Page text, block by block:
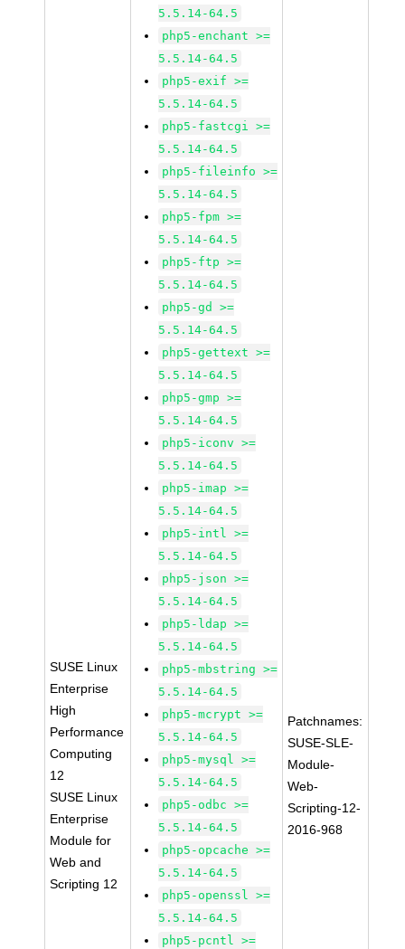
SUSE Linux
Enterprise
High
Performance
Computing
12
SUSE Linux
Enterprise
Module for
Web and
Scripting 12
5.5.14-64.5
php5-enchant >=
5.5.14-64.5
php5-exif >=
5.5.14-64.5
php5-fastcgi >=
5.5.14-64.5
php5-fileinfo >=
5.5.14-64.5
php5-fpm >=
5.5.14-64.5
php5-ftp >=
5.5.14-64.5
php5-gd >=
5.5.14-64.5
php5-gettext >=
5.5.14-64.5
php5-gmp >=
5.5.14-64.5
php5-iconv >=
5.5.14-64.5
php5-imap >=
5.5.14-64.5
php5-intl >=
5.5.14-64.5
php5-json >=
5.5.14-64.5
php5-ldap >=
5.5.14-64.5
php5-mbstring >=
5.5.14-64.5
php5-mcrypt >=
5.5.14-64.5
php5-mysql >=
5.5.14-64.5
php5-odbc >=
5.5.14-64.5
php5-opcache >=
5.5.14-64.5
php5-openssl >=
5.5.14-64.5
php5-pcntl >=
Patchnames:
SUSE-SLE-
Module-
Web-
Scripting-12-
2016-968